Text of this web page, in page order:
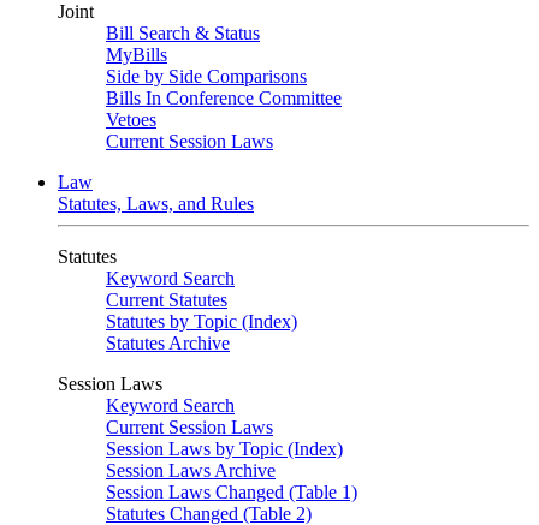
Joint
Bill Search & Status
MyBills
Side by Side Comparisons
Bills In Conference Committee
Vetoes
Current Session Laws
Law
Statutes, Laws, and Rules
Statutes
Keyword Search
Current Statutes
Statutes by Topic (Index)
Statutes Archive
Session Laws
Keyword Search
Current Session Laws
Session Laws by Topic (Index)
Session Laws Archive
Session Laws Changed (Table 1)
Statutes Changed (Table 2)